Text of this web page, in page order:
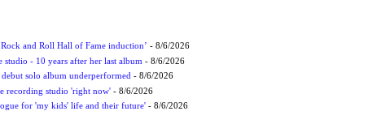
and Roll Hall of Fame induction’ - 8/6/2026
- 10 years after her last album - 8/6/2026
debut solo album underperformed- 8/6/2026
recording studio 'right now'- 8/6/2026
for 'my kids' life and their future'- 8/6/2026